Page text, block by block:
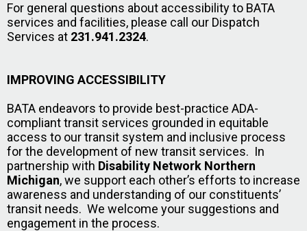
For general questions about accessibility to BATA
services and facilities, please call our Dispatch
Services at 231.941.2324.
IMPROVING ACCESSIBILITY
BATA endeavors to provide best-practice ADA-
compliant transit services grounded in equitable
access to our transit system and inclusive process
for the development of new transit services. In
partnership with Disability Network Northern
Michigan, we support each other’s efforts to increase
awareness and understanding of our constituents’
transit needs. We welcome your suggestions and
engagement in the process.